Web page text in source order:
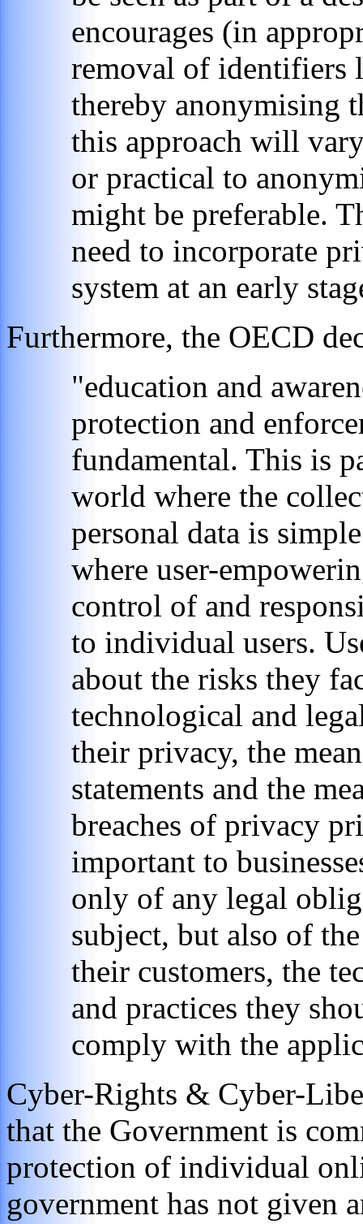
encourages (in
removal of identifiers
thereby anonymising
this approach will
or practical to
might be preferable.
need to incorporate
system at an early
Furthermore, the OECD
"education and
protection and
fundamental. This is
world where the
personal data is
where user-
control of and
to individual users.
about the risks they
technological and
their privacy, the
statements and the
breaches of privacy
important to
only of any legal
subject, but also of
their customers, the
and practices they
comply with the
Cyber-Rights & Cyber-
that the Government is
protection of individual
government has not given